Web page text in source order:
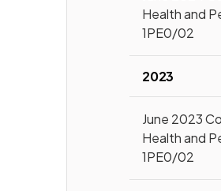
Health and
1PE0/02
2023
June 2023
Health and
1PE0/02